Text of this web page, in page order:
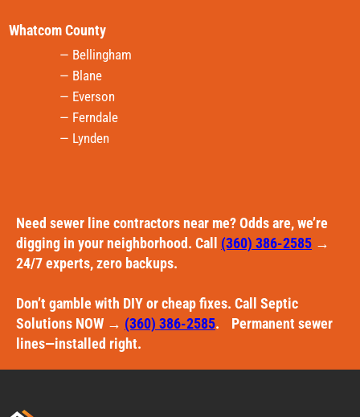
— Bellingham
— Blane
— Everson
— Ferndale
— Lynden
Whatcom County
Need sewer line contractors near me? Odds are, we’re
digging in your neighborhood. Call (360) 386-2585 →
24/7 experts, zero backups.
Don’t gamble with DIY or cheap fixes. Call Septic
Solutions NOW → (360) 386-2585. Permanent sewer
lines—installed right.